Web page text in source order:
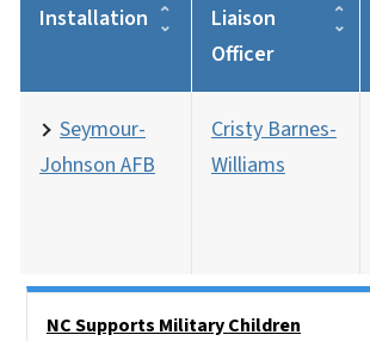
Installation
Liaison
Officer
Seymour-
Johnson AFB
Cristy Barnes-
Williams
NC Supports Military Children